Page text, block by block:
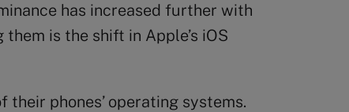
has increased further with
is the shift in Apple’s iOS
phones’ operating systems.